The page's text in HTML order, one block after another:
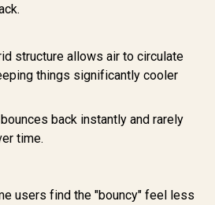
structure allows air to circulate
things significantly cooler
back instantly and rarely
time.
users find the "bouncy" feel less